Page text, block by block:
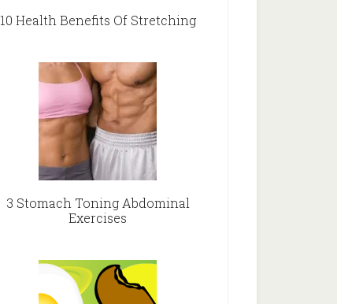
10 Health Benefits Of Stretching
3 Stomach Toning Abdominal
Exercises